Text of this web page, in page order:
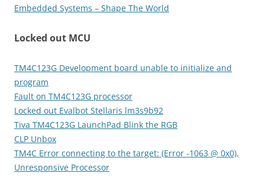
Embedded Systems – Shape The World
Locked out MCU
TM4C123G Development board unable to initialize and
program
Fault on TM4C123G processor
Locked out Evalbot Stellaris lm3s9b92
Tiva TM4C123G LaunchPad Blink the RGB
CLP Unbox
TM4C Error connecting to the target: (Error -1063 @ 0x0),
Unresponsive Processor